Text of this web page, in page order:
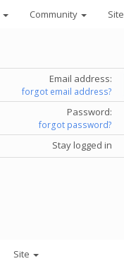
Community Site
Email address:
forgot email address?
Password:
forgot password?
Stay logged in
Site